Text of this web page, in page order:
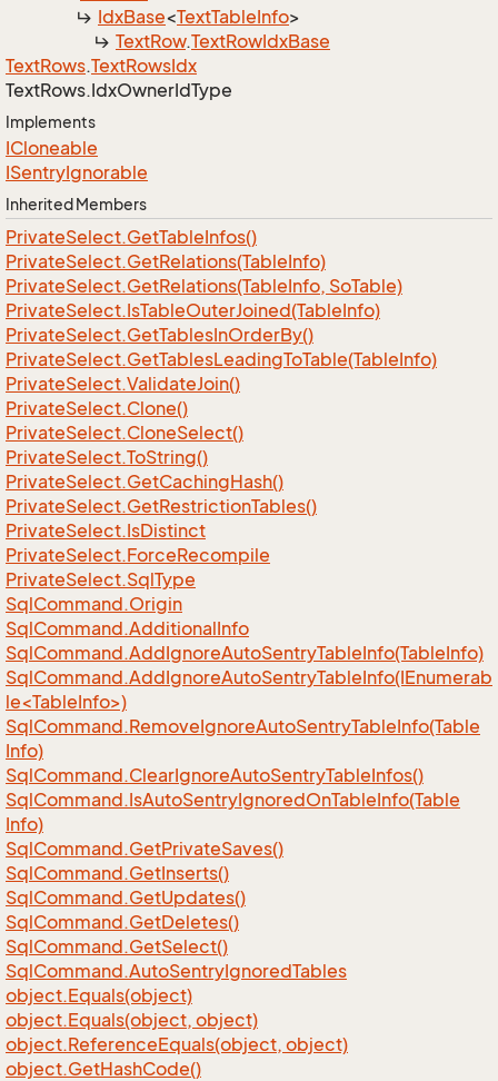
IdxBase<TextTableInfo>
TextRow.TextRowIdxBase
TextRows.TextRowsIdx
TextRows.IdxOwnerIdType
Implements
ICloneable
ISentryIgnorable
Inherited Members
PrivateSelect.GetTableInfos()
PrivateSelect.GetRelations(TableInfo)
PrivateSelect.GetRelations(TableInfo, SoTable)
PrivateSelect.IsTableOuterJoined(TableInfo)
PrivateSelect.GetTablesInOrderBy()
PrivateSelect.GetTablesLeadingToTable(TableInfo)
PrivateSelect.ValidateJoin()
PrivateSelect.Clone()
PrivateSelect.CloneSelect()
PrivateSelect.ToString()
PrivateSelect.GetCachingHash()
PrivateSelect.GetRestrictionTables()
PrivateSelect.IsDistinct
PrivateSelect.ForceRecompile
PrivateSelect.SqlType
SqlCommand.Origin
SqlCommand.AdditionalInfo
SqlCommand.AddIgnoreAutoSentryTableInfo(TableInfo)
SqlCommand.AddIgnoreAutoSentryTableInfo(IEnumerab
le<TableInfo>)
SqlCommand.RemoveIgnoreAutoSentryTableInfo(Table
Info)
SqlCommand.ClearIgnoreAutoSentryTableInfos()
SqlCommand.IsAutoSentryIgnoredOnTableInfo(Table
Info)
SqlCommand.GetPrivateSaves()
SqlCommand.GetInserts()
SqlCommand.GetUpdates()
SqlCommand.GetDeletes()
SqlCommand.GetSelect()
SqlCommand.AutoSentryIgnoredTables
object.Equals(object)
object.Equals(object, object)
object.ReferenceEquals(object, object)
object.GetHashCode()